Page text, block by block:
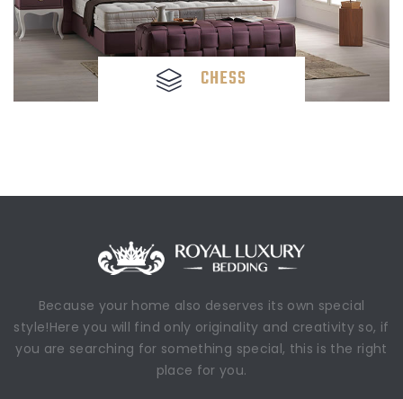
CHESS
Because your home also deserves its own special
style!Here you will find only originality and creativity so, if
you are searching for something special, this is the right
place for you.